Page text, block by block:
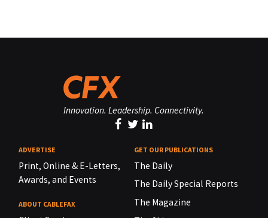
Innovation. Leadership. Connectivity.
ADVERTISE
Print, Online & E-Letters,
Awards, and Events
ABOUT CABLEFAX
GET OUR PUBLICATIONS
The Daily
The Daily Special Reports
The Magazine